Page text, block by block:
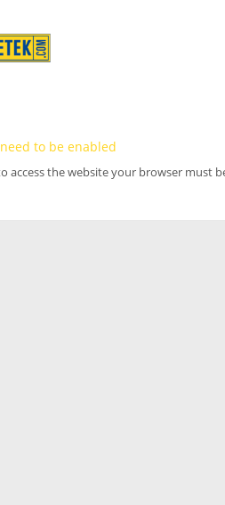
to be enabled
access the website your browser must